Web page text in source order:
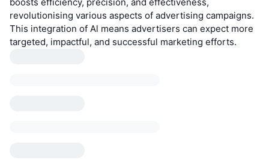
revolutionising various aspects of advertising campaigns.
This integration of Al means advertisers can expect more
targeted, impactful, and successful marketing efforts.